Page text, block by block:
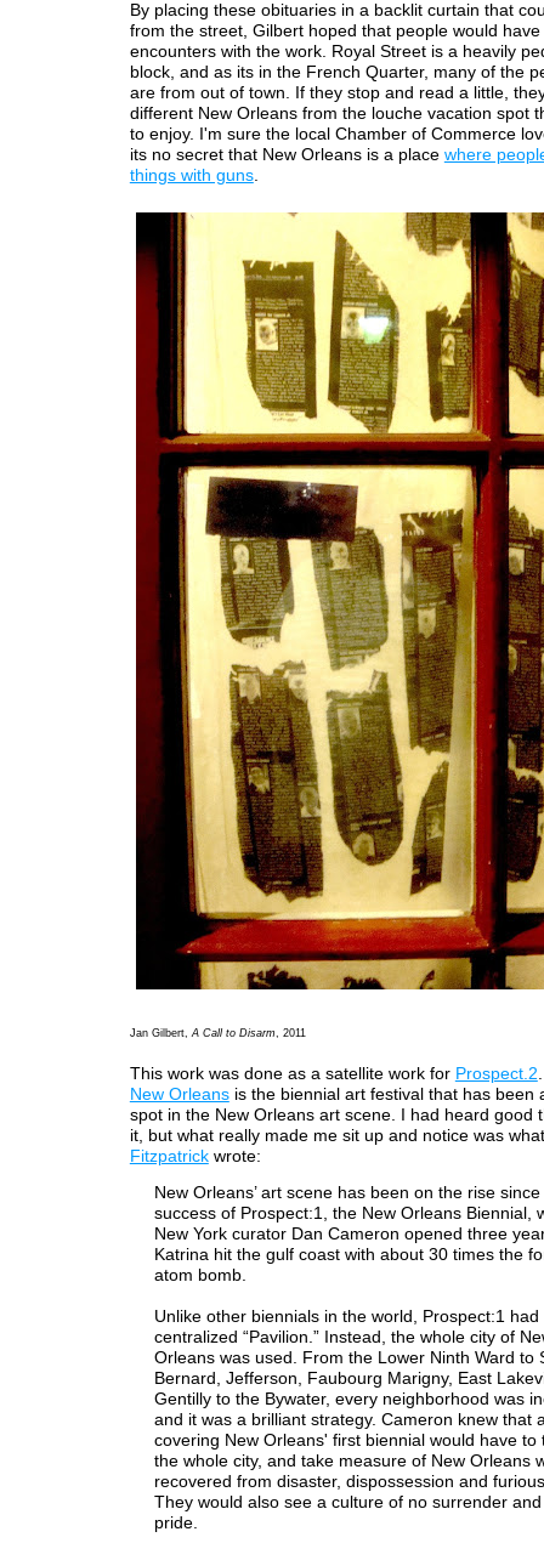
By placing these obituaries in a backlit curtain that
from the street, Gilbert hoped that people would have
encounters with the work. Royal Street is a heavily
block, and as its in the French Quarter, many of the
are from out of town. If they stop and read a little,
different New Orleans from the louche vacation spot
to enjoy. I'm sure the local Chamber of Commerce
its no secret that New Orleans is a place where
things with guns.
Jan Gilbert,A Call to Disarm, 2011
This work was done as a satellite work for Prospect.2
New Orleansis the biennial art festival that has been
spot in the New Orleans art scene. I had heard good
it, but what really made me sit up and notice was
Fitzpatrickwrote:
New Orleans’ art scene has been on the rise
success of Prospect:1, the New Orleans Biennial,
New York curator Dan Cameron opened three
Katrina hit the gulf coast with about 30 times the
atom bomb.
Unlike other biennials in the world, Prospect:1 had
centralized “Pavilion.” Instead, the whole city of
Orleans was used. From the Lower Ninth Ward to
Bernard, Jefferson, Faubourg Marigny, East
Gentilly to the Bywater, every neighborhood was
and it was a brilliant strategy. Cameron knew that
covering New Orleans' first biennial would have to
the whole city, and take measure of New Orleans
recovered from disaster, dispossession and
They would also see a culture of no surrender
pride.